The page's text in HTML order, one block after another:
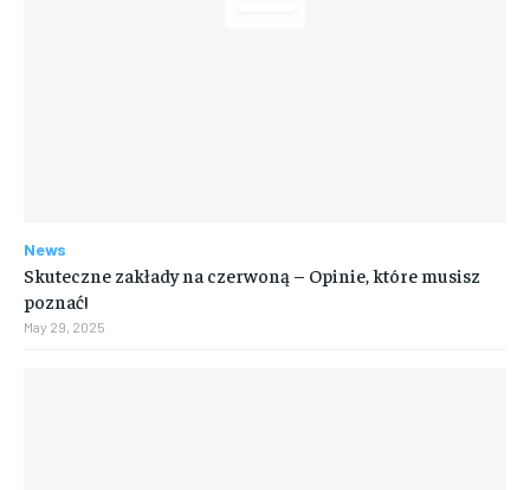
News
Skuteczne zakłady na czerwoną – Opinie, które musisz
poznać!
May 29, 2025